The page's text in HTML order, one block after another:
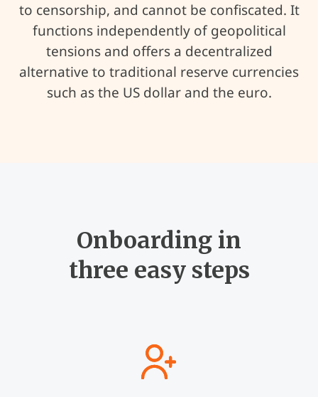
to censorship, and cannot be confiscated. It
functions independently of geopolitical
tensions and offers a decentralized
alternative to traditional reserve currencies
such as the US dollar and the euro.
Onboarding in
three easy steps